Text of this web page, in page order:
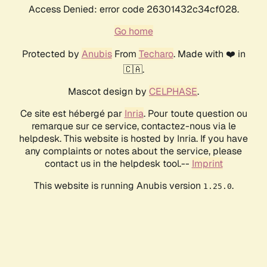
Access Denied: error code 26301432c34cf028.
Go home
Protected by AnubisFrom Techaro. Made with ❤️ in
🇨🇦.
Mascot design by CELPHASE.
Ce site est hébergé par Inria. Pour toute question ou
remarque sur ce service, contactez-nous via le
helpdesk. This website is hosted by Inria. If you have
any complaints or notes about the service, please
contact us in the helpdesk tool.-- Imprint
This website is running Anubis version 1.25.0.